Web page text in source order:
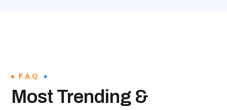
F.A.Q.
Most Trending &